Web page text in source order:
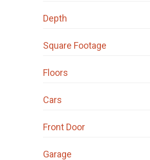
Depth
Square Footage
Floors
Cars
Front Door
Garage